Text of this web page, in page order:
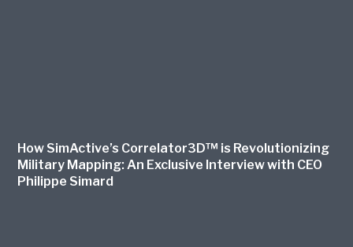
How SimActive’s Correlator3D™ is Revolutionizing
Military Mapping: An Exclusive Interview with CEO
Philippe Simard